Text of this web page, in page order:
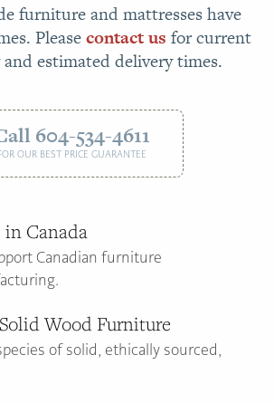
furniture and mattresses have
Pleasecontact us for current
estimated delivery times.
604-534-4611
FOR OUR BEST PRICE GUARANTEE
in Canada
Canadian furniture
Wood Furniture
of solid, ethically sourced,